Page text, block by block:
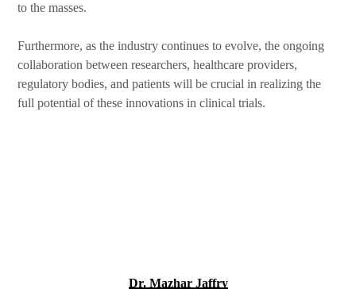
to the masses.
Furthermore, as the industry continues to evolve, the ongoing
collaboration between researchers, healthcare providers,
regulatory bodies, and patients will be crucial in realizing the
full potential of these innovations in clinical trials.
Dr. Mazhar Jaffry